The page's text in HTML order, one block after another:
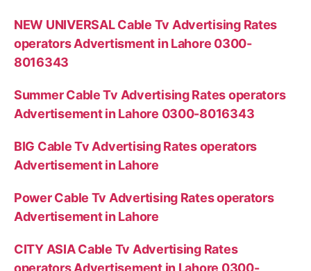
NEW UNIVERSAL Cable Tv Advertising Rates
operators Advertisment in Lahore 0300-
8016343
Summer Cable Tv Advertising Rates operators
Advertisement in Lahore 0300-8016343
BIG Cable Tv Advertising Rates operators
Advertisement in Lahore
Power Cable Tv Advertising Rates operators
Advertisement in Lahore
CITY ASIA Cable Tv Advertising Rates
operators Advertisement in Lahore 0300-